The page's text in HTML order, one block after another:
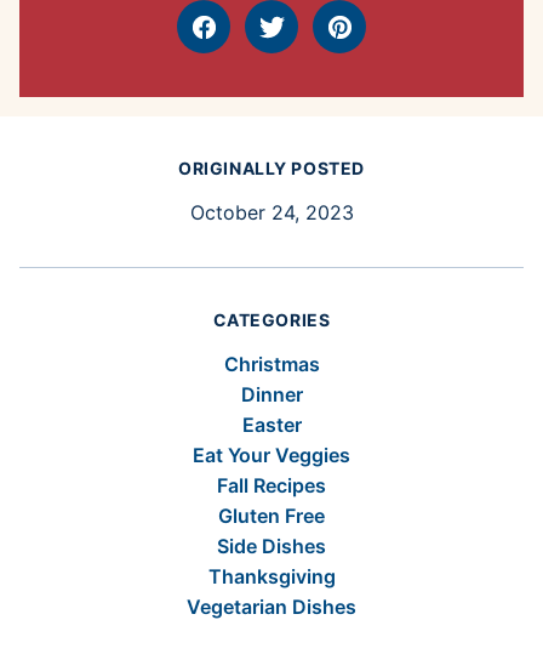
FacebookTweet Pin
ORIGINALLY POSTED
October 24, 2023
CATEGORIES
Christmas
Dinner
Easter
Eat Your Veggies
Fall Recipes
Gluten Free
Side Dishes
Thanksgiving
Vegetarian Dishes